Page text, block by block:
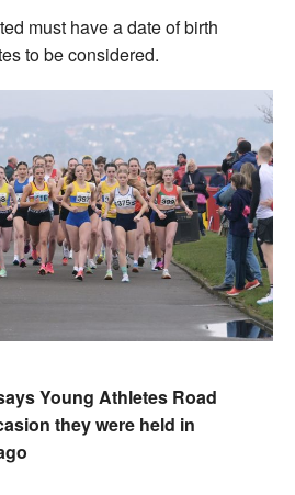
must have a date of birth
to be considered.
Young Athletes Road
they were held in